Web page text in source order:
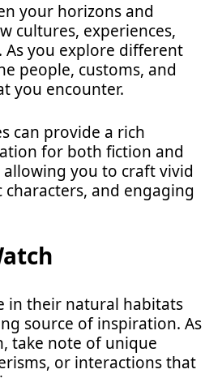
your horizons and
cultures, experiences,
As you explore different
people, customs, and
you encounter.
can provide a rich
for both fiction and
you to craft vivid
and engaging
in their natural habitats
source of inspiration. As
take note of unique
or interactions that